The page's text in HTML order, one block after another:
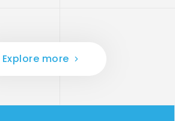
Explore more